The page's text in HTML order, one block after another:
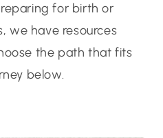
for birth or
we have resources
the path that fits
below.